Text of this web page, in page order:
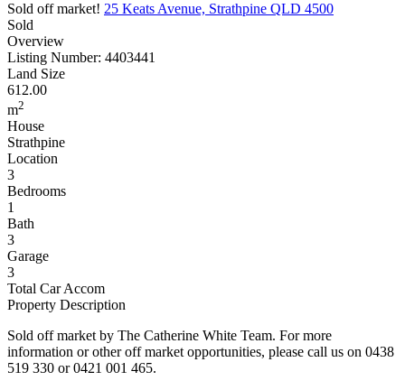
Sold off market! 25 Keats Avenue, Strathpine QLD 4500
Sold
Overview
Listing Number: 4403441
Land Size
612.00
m2
House
Strathpine
Location
3
Bedrooms
1
Bath
3
Garage
3
Total Car Accom
Property Description
Sold off market by The Catherine White Team. For more
information or other off market opportunities, please call us on 0438
519 330 or 0421 001 465.